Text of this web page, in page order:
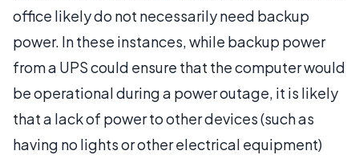
office likely do not necessarily need backup
power. In these instances, while backup power
from a UPS could ensure that the computer would
be operational during a power outage, it is likely
that a lack of power to other devices (such as
having no lights or other electrical equipment)